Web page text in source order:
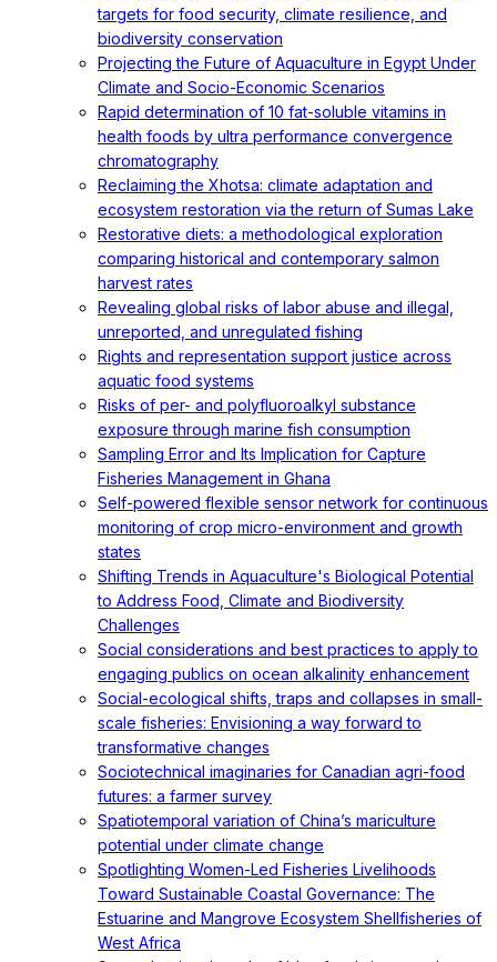
targets for food security, climate resilience, and
biodiversity conservation
Projecting the Future of Aquaculture in Egypt Under
Climate and Socio-Economic Scenarios
Rapid determination of 10 fat-soluble vitamins in
health foods by ultra performance convergence
chromatography
Reclaiming the Xhotsa: climate adaptation and
ecosystem restoration via the return of Sumas Lake
Restorative diets: a methodological exploration
comparing historical and contemporary salmon
harvest rates
Revealing global risks of labor abuse and illegal,
unreported, and unregulated fishing
Rights and representation support justice across
aquatic food systems
Risks of per- and polyfluoroalkyl substance
exposure through marine fish consumption
Sampling Error and Its Implication for Capture
Fisheries Management in Ghana
Self-powered flexible sensor network for continuous
monitoring of crop micro-environment and growth
states
Shifting Trends in Aquaculture's Biological Potential
to Address Food, Climate and Biodiversity
Challenges
Social considerations and best practices to apply to
engaging publics on ocean alkalinity enhancement
Social-ecological shifts, traps and collapses in small-
scale fisheries: Envisioning a way forward to
transformative changes
Sociotechnical imaginaries for Canadian agri-food
futures: a farmer survey
Spatiotemporal variation of China’s mariculture
potential under climate change
Spotlighting Women-Led Fisheries Livelihoods
Toward Sustainable Coastal Governance: The
Estuarine and Mangrove Ecosystem Shellfisheries of
West Africa